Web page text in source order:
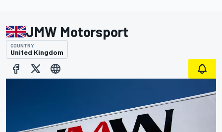
JMW Motorsport
COUNTRY
United Kingdom